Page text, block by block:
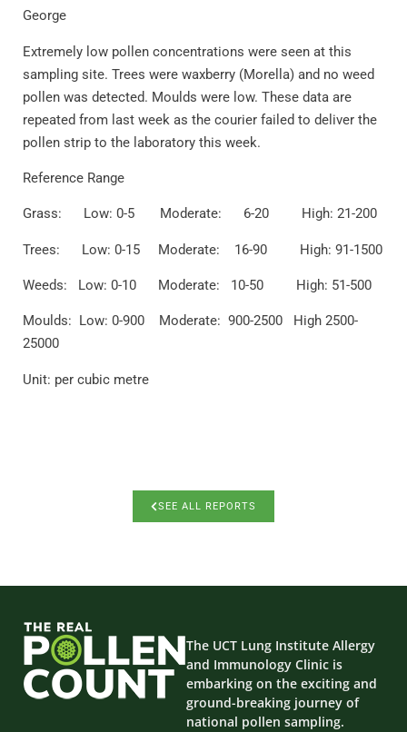
George
Extremely low pollen concentrations were seen at this
sampling site. Trees were waxberry (Morella) and no weed
pollen was detected. Moulds were low. These data are
repeated from last week as the courier failed to deliver the
pollen strip to the laboratory this week.
Reference Range
Grass: Low: 0-5 Moderate: 6-20 High: 21-200
Trees: Low: 0-15 Moderate: 16-90 High: 91-1500
Weeds: Low: 0-10 Moderate: 10-50 High: 51-500
Moulds: Low: 0-900 Moderate: 900-2500 High 2500-
25000
Unit: per cubic metre
SEE ALL REPORTS
The UCT Lung Institute Allergy
and Immunology Clinic is
embarking on the exciting and
ground-breaking journey of
national pollen sampling.